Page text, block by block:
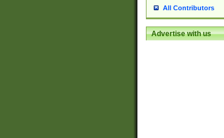
All Contributors
Advertise with us